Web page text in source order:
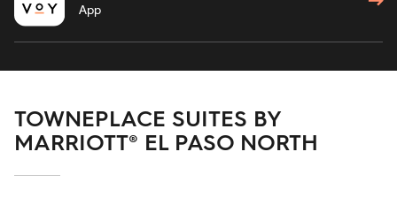
App
TOWNEPLACE SUITES BY
MARRIOTT® EL PASO NORTH